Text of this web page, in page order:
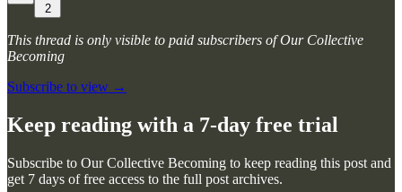
2
This thread is only visible to paid subscribers of Our Collective
Becoming
Subscribe to view →
Keep reading with a 7-day free trial
Subscribe to Our Collective Becoming to keep reading this post and
get 7 days of free access to the full post archives.